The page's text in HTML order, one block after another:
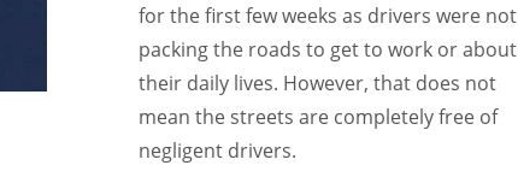
for the first few weeks as drivers were not
packing the roads to get to work or about
their daily lives. However, that does not
mean the streets are completely free of
negligent drivers.